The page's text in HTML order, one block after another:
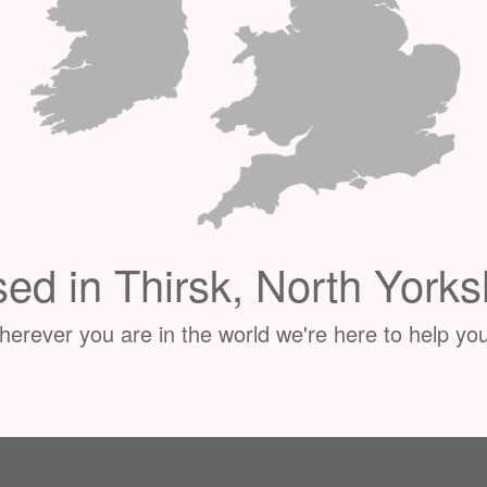
in Thirsk, North
you are in the world we're here to help